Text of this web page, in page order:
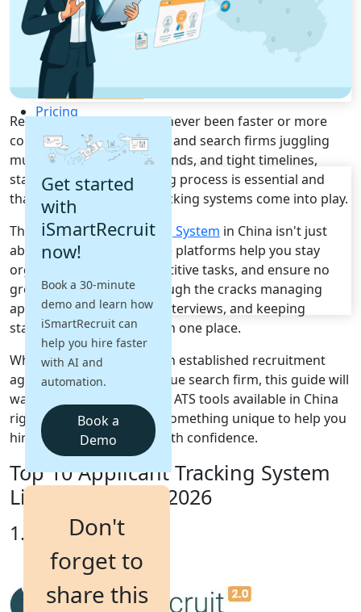
Recruiting CRM
Recruitment Marketing
Reporting & Compliance
Team Collaboration
See all features
Pricing
Resources
Blogs
Job Descriptions
Podcasts
Webinars
Glossary
Case Studies
FAQs
Get a Demo
Get started
with
iSmartRecruit
now!
Book a 30-minute
demo and learn how
iSmartRecruit can
help you hire faster
with AI and
automation.
Book a
Demo
Don't
forget to
share this
Recruitment in China has never been faster or more
competitive. For HR teams and search firms juggling
multiple roles, client demands, and tight timelines,
staying on top of the hiring process is essential and
that's where applicant tracking systems come into play.
The topApplicant Tracking System in China isn't just
about ticking boxes. These platforms help you stay
organised, automate repetitive tasks, and ensure no
great candidate slips through the cracks managing
applications, scheduling interviews, and keeping
stakeholders updated all in one place.
Whether you're running an established recruitment
agency or scaling a boutique search firm, this guide will
walk you through the best ATS tools available in China
right now, each bringing something unique to help you
hire faster, smarter, and with confidence.
Top 10 Applicant Tracking System
List for China in 2026
1. iSmartRecruit